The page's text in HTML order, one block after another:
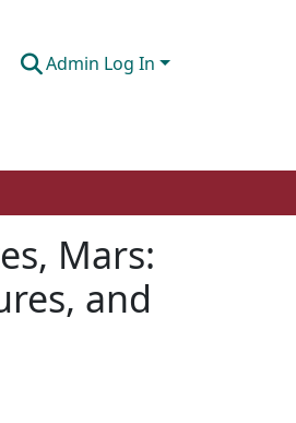
Admin Log In
Mars:
and